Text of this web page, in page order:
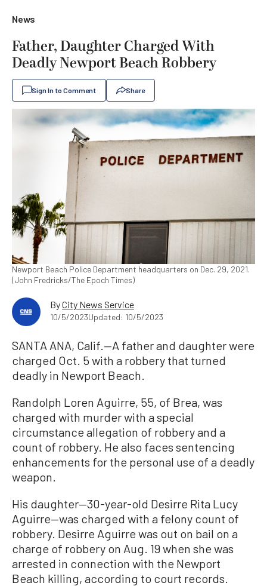
News
Father, Daughter Charged With
Deadly Newport Beach Robbery
Sign In to Comment Share
Newport Beach Police Department headquarters on Dec. 29, 2021.
(John Fredricks/The Epoch Times)
ByCity News Service
10/5/2023Updated: 10/5/2023
SANTA ANA, Calif.—A father and daughter were
charged Oct. 5 with a robbery that turned
deadly in Newport Beach.
Randolph Loren Aguirre, 55, of Brea, was
charged with murder with a special
circumstance allegation of robbery and a
count of robbery. He also faces sentencing
enhancements for the personal use of a deadly
weapon.
His daughter—30-year-old Desirre Rita Lucy
Aguirre—was charged with a felony count of
robbery. Desirre Aguirre was out on bail on a
charge of robbery on Aug. 19 when she was
arrested in connection with the Newport
Beach killing, according to court records.